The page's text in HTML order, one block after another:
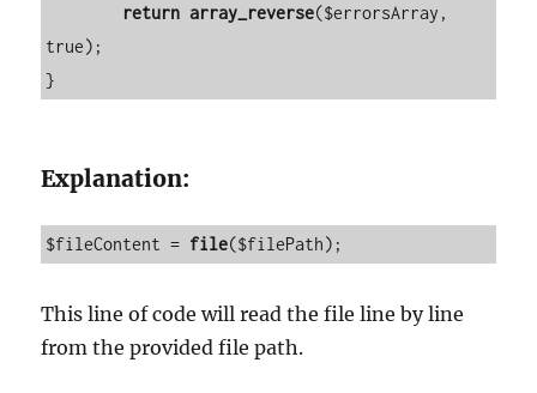
return array_reverse($errorsArray,
true);
}
Explanation:
$fileContent = file($filePath);
This line of code will read the file line by line
from the provided file path.